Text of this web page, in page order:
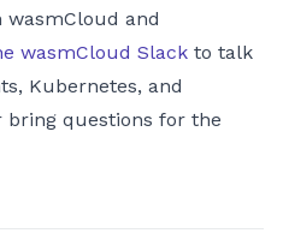
wasmCloud and
wasmCloud Slack to talk
Kubernetes, and
questions for the